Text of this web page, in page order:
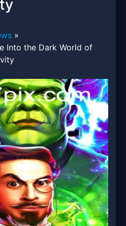
»
Into the Dark World of